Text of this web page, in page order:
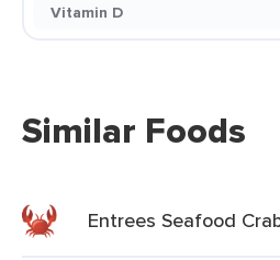
Vitamin D
Similar Foods
Entrees Seafood